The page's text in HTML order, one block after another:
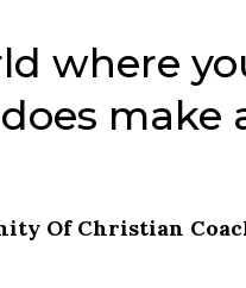
where
make
Of Christian